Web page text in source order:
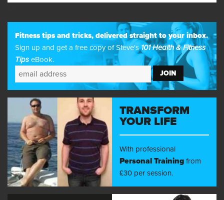
Fitness tips and tricks, delivered straight to your inbox.
Sign up and get a free copy of Steve's101 Health & Fitness
Tips eBook.
TRANSFORM
YOUR LIFE
With professional
Personal Training from
£30 per session.